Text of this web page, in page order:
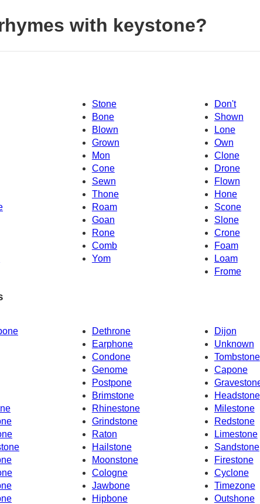
with keystone?
Stone
Don't
Bone
Shown
Blown
Lone
Grown
Own
Mon
Clone
Cone
Drone
Flown
Sewn
Thone
Hone
Roam
Scone
Goan
Slone
Rone
Crone
Comb
Foam
Yom
Loam
Frome
Dethrone
Dijon
Earphone
Unknown
Condone
Tombstone
Genome
Capone
Postpone
Brimstone
Headstone
Milestone
Rhinestone
Grindstone
Redstone
Raton
Limestone
Hailstone
Sandstone
Moonstone
Firestone
Cologne
Cyclone
Jawbone
Timezone
Outshone
Hipbone